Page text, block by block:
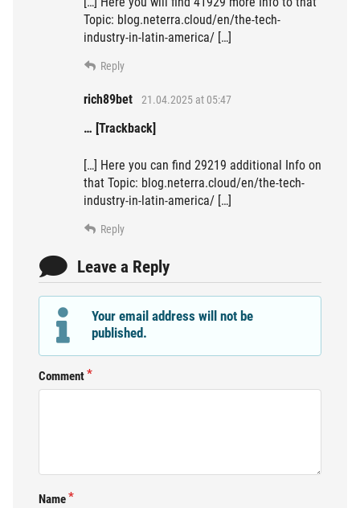
Topic: blog.neterra.cloud/en/the-tech-
industry-in-latin-america/ […]
Reply
rich89bet 21.04.2025 at 05:47
… [Trackback]
[…] Here you can find 29219 additional Info on
that Topic: blog.neterra.cloud/en/the-tech-
industry-in-latin-america/ […]
Reply
Leave a Reply
Your email address will not be
published.
Comment
Name